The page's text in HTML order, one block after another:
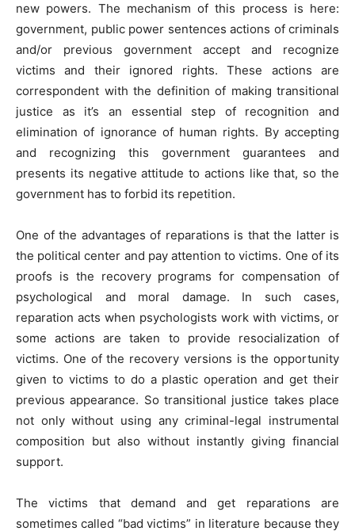
new powers. The mechanism of this process is here:
government, public power sentences actions of criminals
and/or previous government accept and recognize
victims and their ignored rights. These actions are
correspondent with the definition of making transitional
justice as it’s an essential step of recognition and
elimination of ignorance of human rights. By accepting
and recognizing this government guarantees and
presents its negative attitude to actions like that, so the
government has to forbid its repetition.
One of the advantages of reparations is that the latter is
the political center and pay attention to victims. One of its
proofs is the recovery programs for compensation of
psychological and moral damage. In such cases,
reparation acts when psychologists work with victims, or
some actions are taken to provide resocialization of
victims. One of the recovery versions is the opportunity
given to victims to do a plastic operation and get their
previous appearance. So transitional justice takes place
not only without using any criminal-legal instrumental
composition but also without instantly giving financial
support.
The victims that demand and get reparations are
sometimes called “bad victims” in literature because they